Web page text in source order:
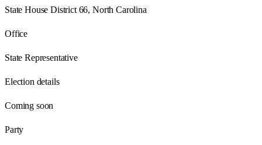
State House District 66, North Carolina
Office
State Representative
Election details
Coming soon
Party